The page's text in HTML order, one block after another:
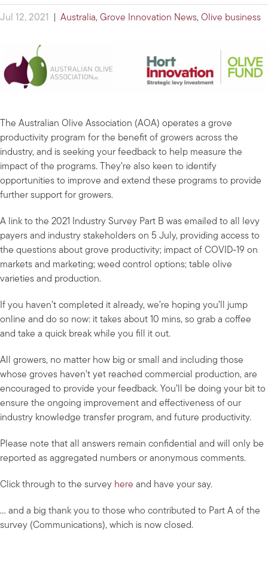
Jul 12, 2021 Australia, Grove Innovation News, Olive business
The Australian Olive Association (AOA) operates a grove
productivity program for the benefit of growers across the
industry, and is seeking your feedback to help measure the
impact of the programs. They’re also keen to identify
opportunities to improve and extend these programs to provide
further support for growers.
A link to the 2021 Industry Survey Part B was emailed to all levy
payers and industry stakeholders on 5 July, providing access to
the questions about grove productivity; impact of COVID-19 on
markets and marketing; weed control options; table olive
varieties and production.
If you haven’t completed it already, we’re hoping you’ll jump
online and do so now: it takes about 10 mins, so grab a coffee
and take a quick break while you fill it out.
All growers, no matter how big or small and including those
whose groves haven’t yet reached commercial production, are
encouraged to provide your feedback. You’ll be doing your bit to
ensure the ongoing improvement and effectiveness of our
industry knowledge transfer program, and future productivity.
Please note that all answers remain confidential and will only be
reported as aggregated numbers or anonymous comments.
Click through to the survey here and have your say.
… and a big thank you to those who contributed to Part A of the
survey (Communications), which is now closed.